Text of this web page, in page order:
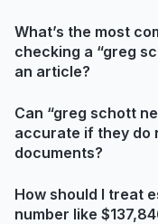
What’s the most
checking a “greg
an article?
Can “greg schott
accurate if they do
documents?
How should I treat
number like